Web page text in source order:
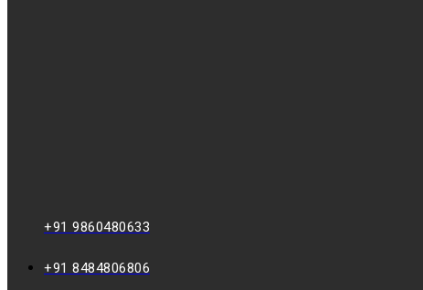
+91 9860480633
+91 8484806806